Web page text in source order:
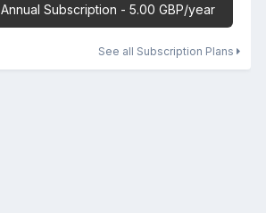
Annual Subscription - 5.00 GBP/year
See all Subscription Plans